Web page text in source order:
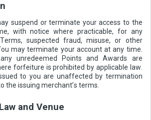
suspend or terminate your access to the
with notice where practicable, for any
suspected fraud, misuse, or other
may terminate your account at any time.
unredeemed Points and Awards are
forfeiture is prohibited by applicable law.
to you are unaffected by termination
the issuing merchant’s terms.
and Venue